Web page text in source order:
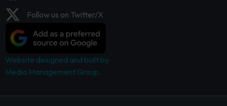
Follow us on Twitter/X
Website designed and built by
Media Management Group.